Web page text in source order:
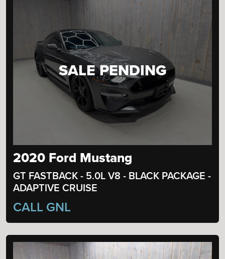
SALE PENDING
2020 Ford Mustang
GT FASTBACK - 5.0L V8 - BLACK PACKAGE -
ADAPTIVE CRUISE
CALL GNL